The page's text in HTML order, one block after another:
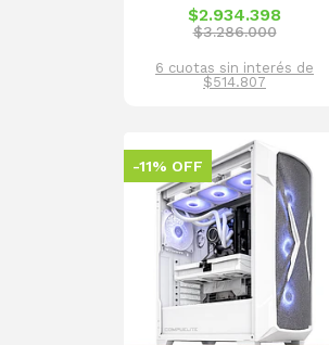
$2.934.398
$3.286.000
6 cuotas sin interés de
$514.807
-11% OFF